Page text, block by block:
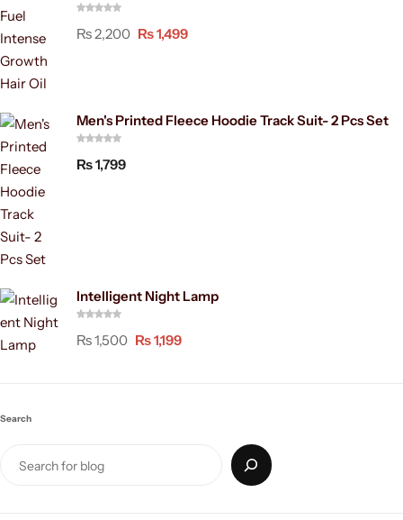
₨2,200 ₨1,499
Men's Printed Fleece Hoodie Track Suit- 2 Pcs Set
₨1,799
Intelligent Night Lamp
₨1,500 ₨1,199
Search